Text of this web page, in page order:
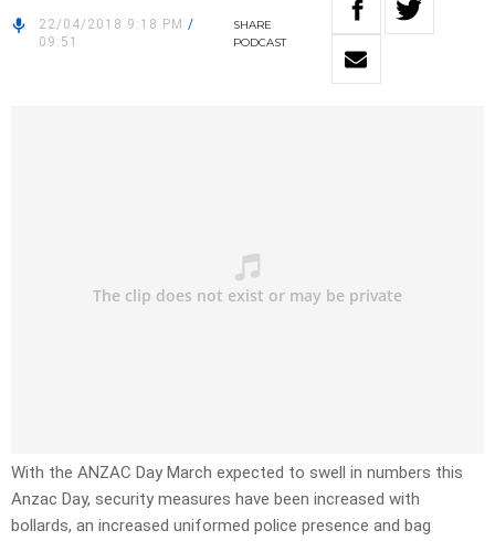
22/04/2018 9:18 PM /
09:51
SHARE
PODCAST
With the ANZAC Day March expected to swell in numbers this
Anzac Day, security measures have been increased with
bollards, an increased uniformed police presence and bag